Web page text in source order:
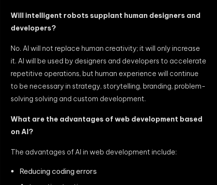
Will intelligent robots supplant human designers and
developers?
No. AI will not replace human creativity; it will only increase
it. AI will be used by designers and developers to accelerate
repetitive operations, but human experience will continue
to be necessary in strategy, storytelling, branding, problem-
solving solving and custom development.
What are the advantages of web development based
on AI?
The advantages of AI in web development include:
Reducing coding errors